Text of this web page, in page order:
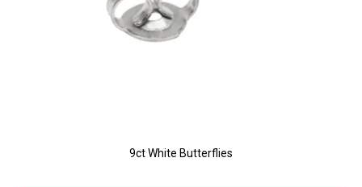
9ct White Butterflies